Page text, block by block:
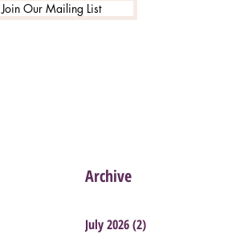
Join Our Mailing List
Archive
July 2026(2)